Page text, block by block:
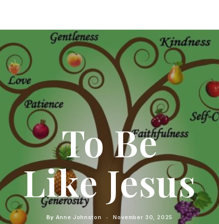
To Be
Like Jesus
By Anne Johnston November 30, 2025